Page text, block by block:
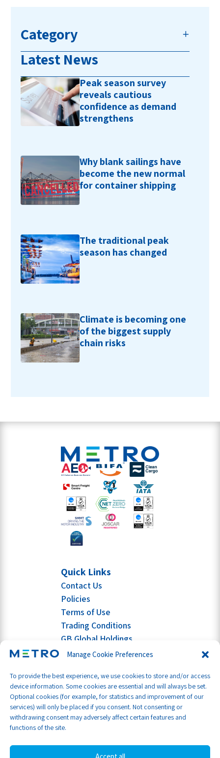
Manage Cookie Preferences
To provide the best experience, we use cookies to store and/or access
device information. Some cookies are essential and will always be set.
Optional cookies (for example, for statistics and improvement of our
services) will only be placed if you consent. Not consenting or
withdrawing consent may adversely affect certain features and
functions of the site.
Accept all
Category
Latest News
Peak season survey
reveals cautious
confidence as demand
strengthens
Why blank sailings have
become the new normal
for container shipping
The traditional peak
season has changed
Climate is becoming one
of the biggest supply
chain risks
Quick Links
Contact Us
Policies
Terms of Use
Trading Conditions
GB Global Holdings